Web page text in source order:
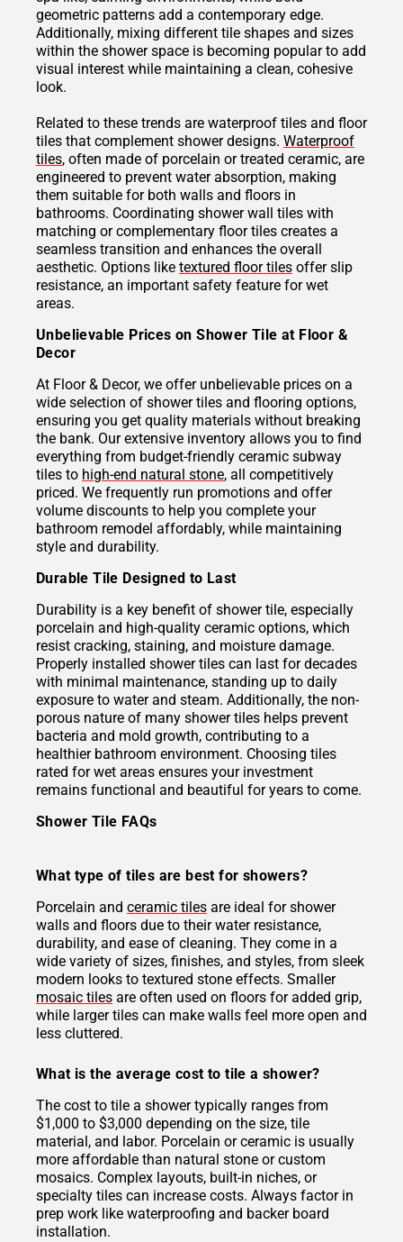
geometric patterns add a contemporary edge.
Additionally, mixing different tile shapes and sizes
within the shower space is becoming popular to add
visual interest while maintaining a clean, cohesive
look.
Related to these trends are waterproof tiles and floor
tiles that complement shower designs. Waterproof
tiles, often made of porcelain or treated ceramic, are
engineered to prevent water absorption, making
them suitable for both walls and floors in
bathrooms. Coordinating shower wall tiles with
matching or complementary floor tiles creates a
seamless transition and enhances the overall
aesthetic. Options like textured floor tiles offer slip
resistance, an important safety feature for wet
areas.
Unbelievable Prices on Shower Tile at Floor &
Decor
At Floor & Decor, we offer unbelievable prices on a
wide selection of shower tiles and flooring options,
ensuring you get quality materials without breaking
the bank. Our extensive inventory allows you to find
everything from budget-friendly ceramic subway
tiles to high-end natural stone, all competitively
priced. We frequently run promotions and offer
volume discounts to help you complete your
bathroom remodel affordably, while maintaining
style and durability.
Durable Tile Designed to Last
Durability is a key benefit of shower tile, especially
porcelain and high-quality ceramic options, which
resist cracking, staining, and moisture damage.
Properly installed shower tiles can last for decades
with minimal maintenance, standing up to daily
exposure to water and steam. Additionally, the non-
porous nature of many shower tiles helps prevent
bacteria and mold growth, contributing to a
healthier bathroom environment. Choosing tiles
rated for wet areas ensures your investment
remains functional and beautiful for years to come.
Shower Tile FAQs
What type of tiles are best for showers?
Porcelain and ceramic tiles are ideal for shower
walls and floors due to their water resistance,
durability, and ease of cleaning. They come in a
wide variety of sizes, finishes, and styles, from sleek
modern looks to textured stone effects. Smaller
mosaic tiles are often used on floors for added grip,
while larger tiles can make walls feel more open and
less cluttered.
What is the average cost to tile a shower?
The cost to tile a shower typically ranges from
$1,000 to $3,000 depending on the size, tile
material, and labor. Porcelain or ceramic is usually
more affordable than natural stone or custom
mosaics. Complex layouts, built-in niches, or
specialty tiles can increase costs. Always factor in
prep work like waterproofing and backer board
installation.